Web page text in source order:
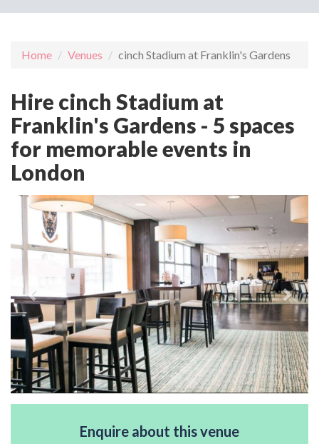
Home Venues cinch Stadium at Franklin's Gardens
Hire cinch Stadium at
Franklin's Gardens - 5 spaces
for memorable events in
London
Enquire about this venue